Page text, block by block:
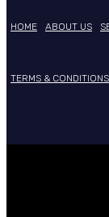
HOME ABOUT US
TERMS & CONDITIONS